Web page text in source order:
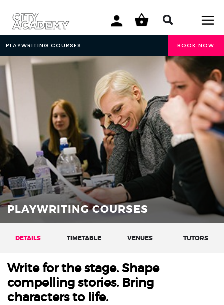
PLAYWRITING COURSES BOOK NOW
PLAYWRITING COURSES
DETAILS
Write for the stage. Shape
compelling stories. Bring
characters to life.
TIMETABLE VENUES TUTORS